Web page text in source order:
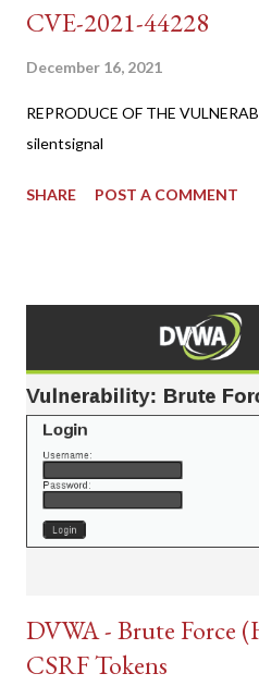
CVE-2021-44228
December 16, 2021
REPRODUCE OF THE
silentsignal
SHARE POST A COMMENT
DVWA - Brute Force
CSRF Tokens